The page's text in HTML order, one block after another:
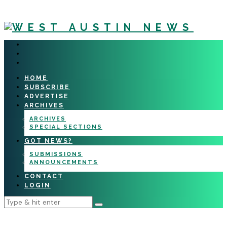
HOME
SUBSCRIBE
ADVERTISE
ARCHIVES
ARCHIVES
SPECIAL SECTIONS
GOT NEWS?
SUBMISSIONS
ANNOUNCEMENTS
CONTACT
LOGIN